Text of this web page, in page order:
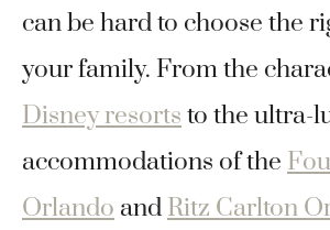
can be hard to choose the
your family. From the
Disney resorts to the ultra-
accommodations of the
Orlando and Ritz Carlton